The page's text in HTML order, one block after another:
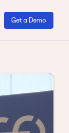
Get a Demo